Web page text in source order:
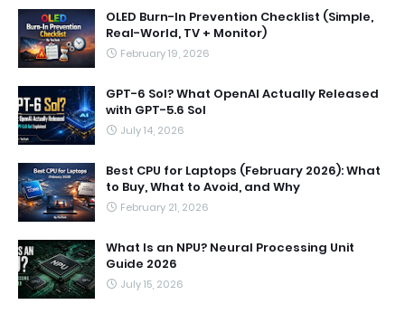
OLED Burn-In Prevention Checklist (Simple,
Real-World, TV + Monitor)
February 19, 2026
GPT-6 Sol? What OpenAI Actually Released
with GPT-5.6 Sol
July 14, 2026
Best CPU for Laptops (February 2026): What
to Buy, What to Avoid, and Why
February 21, 2026
What Is an NPU? Neural Processing Unit
Guide 2026
July 15, 2026